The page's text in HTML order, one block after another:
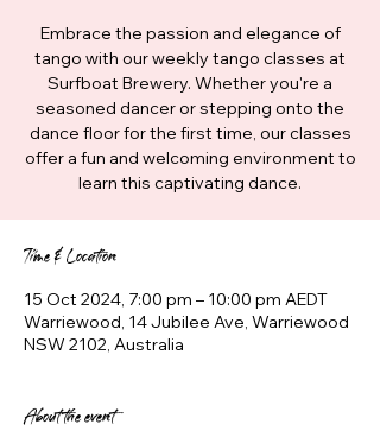
Embrace the passion and elegance of
tango with our weekly tango classes at
Surfboat Brewery. Whether you're a
seasoned dancer or stepping onto the
dance floor for the first time, our classes
offer a fun and welcoming environment to
learn this captivating dance.
Time & Location
15 Oct 2024, 7:00 pm – 10:00 pm AEDT
Warriewood, 14 Jubilee Ave, Warriewood
NSW 2102, Australia
About the event